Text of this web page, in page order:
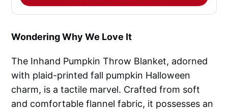
Wondering Why We Love It
The Inhand Pumpkin Throw Blanket, adorned
with plaid-printed fall pumpkin Halloween
charm, is a tactile marvel. Crafted from soft
and comfortable flannel fabric, it possesses an